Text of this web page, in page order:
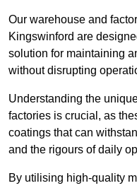
Our warehouse and
Kingswinford are
solution for maintaining
without disrupting
Understanding the
factories is crucial, as
coatings that can
and the rigours of daily
By utilising high-quality